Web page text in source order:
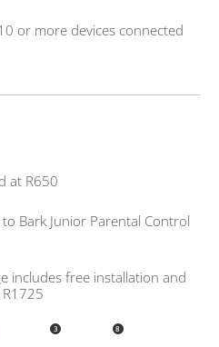
or more devices connected
at R650
Bark Junior Parental Control
includes free installation and
3 8